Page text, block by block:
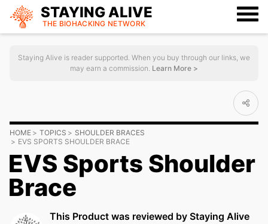
STAYING ALIVE
THE BIOHACKING NETWORK
Staying Alive is reader supported. When you buy through our links, we
may earn a commission. Learn More >
HOME TOPICS
SHOULDER BRACES
EVS SPORTS SHOULDER BRACE
EVS Sports Shoulder
Brace
This Product was reviewed by Staying Alive